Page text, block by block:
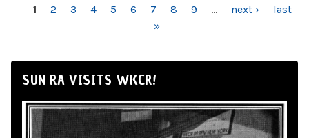
PAGES
1 2 3 4 5 6 7 8 9 … next ›
last
»
SUN RA VISITS WKCR!